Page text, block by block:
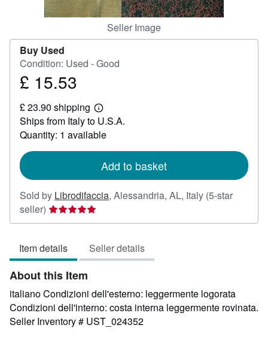
Seller Image
Buy Used
Condition: Used - Good
Price
15.53
£ 15.53
£ 23.90 shipping
Learn
more
about
shipping
Ships from Italy to U.S.A.
Quantity: 1 available
Add to basket
Sold by Librodifaccia, Alessandria, AL, Italy (5-star
seller) Seller
rating
out
of
5
stars
Item details Seller details
About this Item
italiano Condizioni dell'esterno: leggermente logorata
Condizioni dell'interno: costa interna leggermente rovinata.
Seller Inventory # UST_024352